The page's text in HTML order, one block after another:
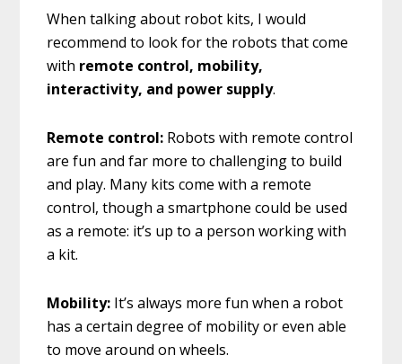
When talking about robot kits, I would
recommend to look for the robots that come
with remote control, mobility,
interactivity, and power supply.
Remote control: Robots with remote control
are fun and far more to challenging to build
and play. Many kits come with a remote
control, though a smartphone could be used
as a remote: it’s up to a person working with
a kit.
Mobility: It’s always more fun when a robot
has a certain degree of mobility or even able
to move around on wheels.